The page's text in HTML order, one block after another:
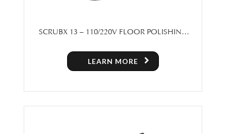
SCRUBX 13 – 110/220V FLOOR POLISHING
LEARN MORE